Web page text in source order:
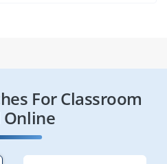
For Classroom
Online